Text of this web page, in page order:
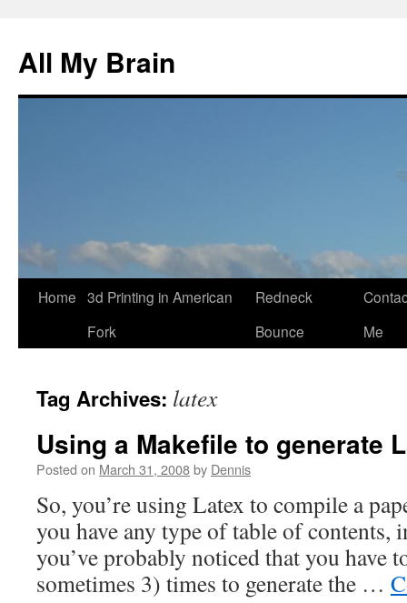
All My Brain
Skip
Home 3d Printing in American
Fork
Redneck
Bounce
Me
Tag Archives: latex
Using a Makefile to generate
Posted on March 31, 2008by Dennis
So, you’re using Latex to compile a
you have any type of table of contents,
you’ve probably noticed that you have
sometimes 3) times to generate the …